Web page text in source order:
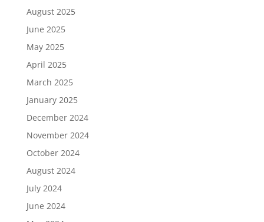
August 2025
June 2025
May 2025
April 2025
March 2025
January 2025
December 2024
November 2024
October 2024
August 2024
July 2024
June 2024